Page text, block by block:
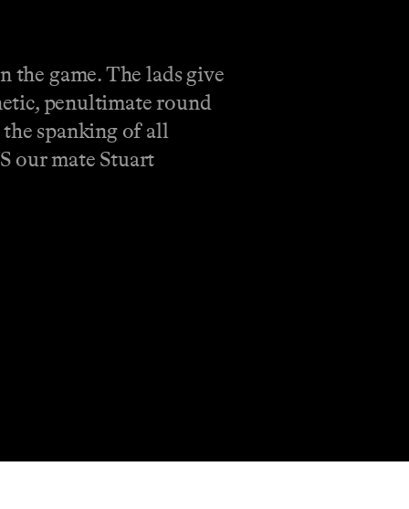
the game. The lads give
penultimate round
spanking of all
our mate Stuart